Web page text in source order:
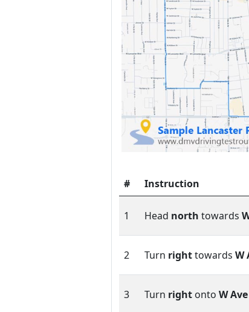
# Instruction
1 Head north towards
2 Turn righttowards W
3 Turn right onto W